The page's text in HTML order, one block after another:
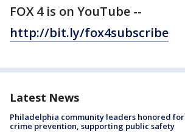
FOX 4 is on YouTube --
http://bit.ly/fox4subscribe
Latest News
Philadelphia community leaders honored for
crime prevention, supporting public safety